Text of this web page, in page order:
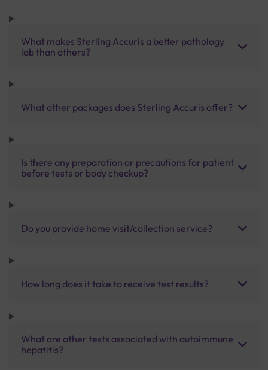
What makes Sterling Accuris a better pathology
lab than others?
What other packages does Sterling Accuris offer?
Is there any preparation or precautions for patient
before tests or body checkup?
Do you provide home visit/collection service?
How long does it take to receive test results?
What are other tests associated with autoimmune
hepatitis?